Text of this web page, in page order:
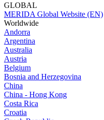
GLOBAL
MERIDA Global Website (EN)
Worldwide
Andorra
Argentina
Australia
Austria
Belgium
Bosnia and Herzegovina
China
China - Hong Kong
Costa Rica
Croatia